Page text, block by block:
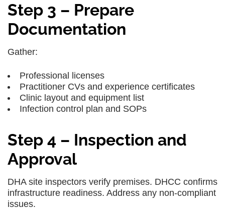
Step 3 – Prepare
Documentation
Gather:
Professional licenses
Practitioner CVs and experience certificates
Clinic layout and equipment list
Infection control plan and SOPs
Step 4 – Inspection and
Approval
DHA site inspectors verify premises. DHCC confirms
infrastructure readiness. Address any non-compliant
issues.